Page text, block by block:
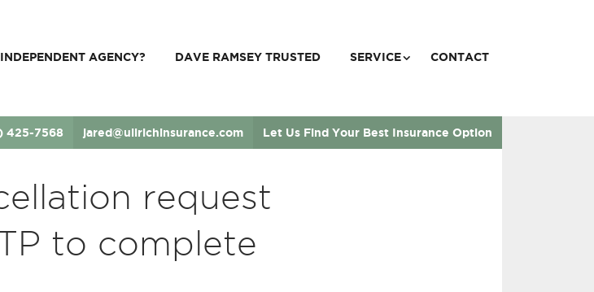
425-7568 jared@ullrichinsurance.com Let Us Find Your Best Insurance Option
AGENCY? DAVE RAMSEY TRUSTED SERVICE CONTACT
request
to complete